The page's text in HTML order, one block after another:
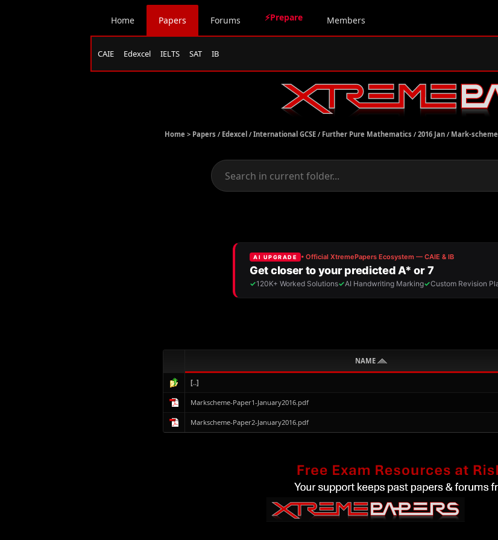
Home Papers Forums ⚡Prepare Members
CAIE Edexcel IELTS SAT IB
Home > Papers / Edexcel / International GCSE / Further Pure Mathematics / 2016 Jan / Mark-scheme
NAME
[..]
Markscheme-Paper1-January2016.pdf
Markscheme-Paper2-January2016.pdf